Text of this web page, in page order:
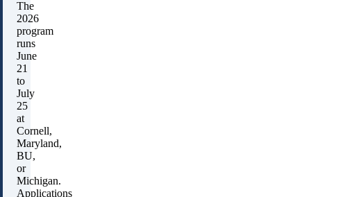
The
2026
program
runs
June
21
to
July
25
at
Cornell,
Maryland,
BU,
or
Michigan.
Applications